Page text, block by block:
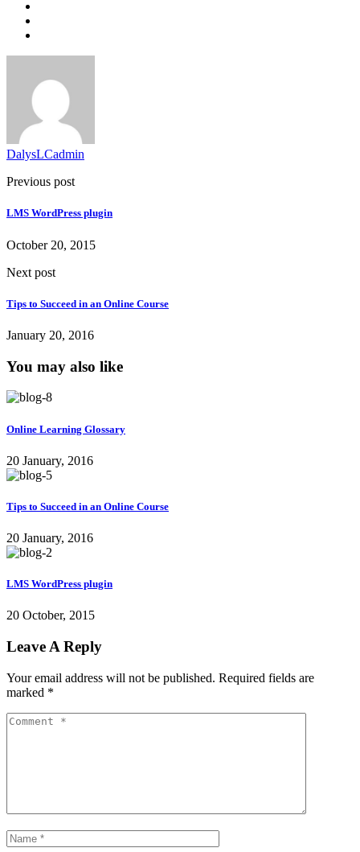
DalysLCadmin
Previous post
LMS WordPress plugin
October 20, 2015
Next post
Tips to Succeed in an Online Course
January 20, 2016
You may also like
Online Learning Glossary
20 January, 2016
Tips to Succeed in an Online Course
20 January, 2016
LMS WordPress plugin
20 October, 2015
Leave A Reply
Your email address will not be published. Required fields are
marked *